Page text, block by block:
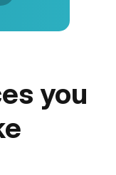
you